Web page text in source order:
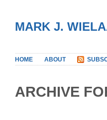
MARK J.
HOME ABOUT
ARCHIVE